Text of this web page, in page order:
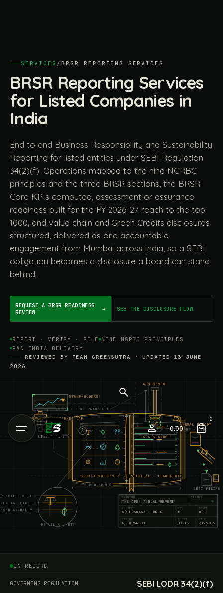
0.00
0
NINE PRINCIPLES
ESSENTIAL · LEADERSHIP
OPEN SPREAD
ASSESSMENT
OR ASSURANCE
STAKEHOLDERS
NGRBC · NINE PRINCIPLES
TOP COMPANIES BY MARKET CAP
LISTED ENTITY
ANNUAL REPORT
PDF · XBRL
SEBI FILING
A
WISE
FIRST
ANNUALLY
DETAIL A · NTS
DRAWING
THE OPEN ANNUAL REPORT
STATUS
PROJECT
GREENSUTRA · BRSR
REV
C
SCALE
NTS
DWG NO
GS·BRSR·01
SHEET
01·02
DATE
2026·06
SERVICES / BRSR REPORTING SERVICES
BRSR Reporting Services
for Listed Companies in
India
End to end Business Responsibility and Sustainability
Reporting for listed entities under SEBI Regulation
34(2)(f). Operations mapped to the nine NGRBC
principles and the three BRSR sections, the BRSR
Core KPIs computed, assessment or assurance
readiness built for the FY 2026-27 reach to the top
1000, and value chain and Green Credits disclosures
structured, delivered as one accountable
engagement from Mumbai across India, so a SEBI
obligation becomes a disclosure a board can stand
behind.
REQUEST A BRSR READINESS
REVIEW
→ SEE THE DISCLOSURE FLOW
REPORT · VERIFY · FILE NINE NGRBC PRINCIPLES
PAN INDIA DELIVERY
REVIEWED BY TEAM GREENSUTRA · UPDATED 13 JUNE
2026
ON RECORD
GOVERNING REGULATION SEBI LODR 34(2)(f)